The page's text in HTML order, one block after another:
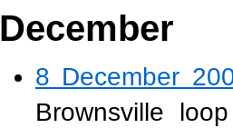
December
8 December
Brownsville